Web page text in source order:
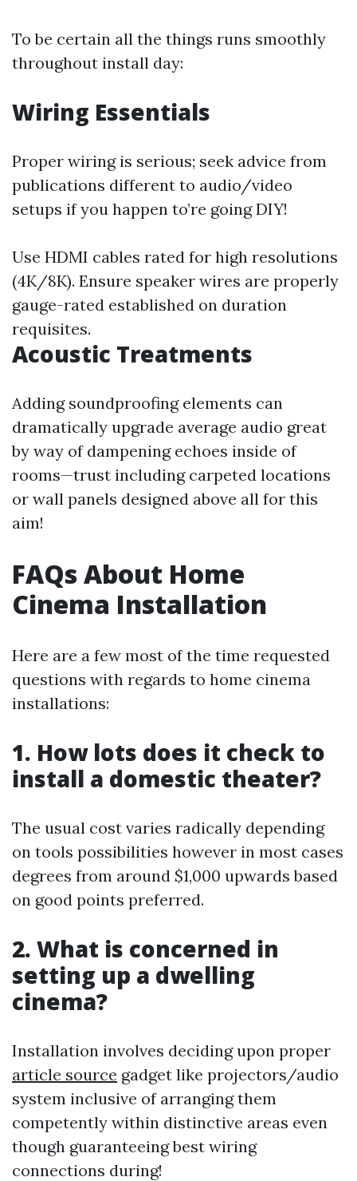
To be certain all the things runs smoothly
throughout install day:
Wiring Essentials
Proper wiring is serious; seek advice from
publications different to audio/video
setups if you happen to’re going DIY!
Use HDMI cables rated for high resolutions
(4K/8K). Ensure speaker wires are properly
gauge-rated established on duration
requisites.
Acoustic Treatments
Adding soundproofing elements can
dramatically upgrade average audio great
by way of dampening echoes inside of
rooms—trust including carpeted locations
or wall panels designed above all for this
aim!
FAQs About Home
Cinema Installation
Here are a few most of the time requested
questions with regards to home cinema
installations:
1. How lots does it check to
install a domestic theater?
The usual cost varies radically depending
on tools possibilities however in most cases
degrees from around $1,000 upwards based
on good points preferred.
2. What is concerned in
setting up a dwelling
cinema?
Installation involves deciding upon proper
article source gadget like projectors/audio
system inclusive of arranging them
competently within distinctive areas even
though guaranteeing best wiring
connections during!